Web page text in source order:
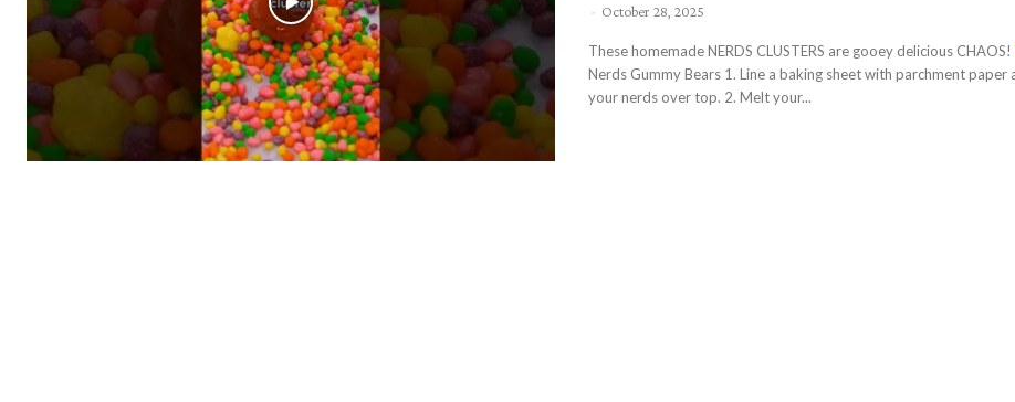
- October 28, 2025
These homemade NERDS CLUSTERS are gooey delicious CHAOS!
Nerds Gummy Bears 1. Line a baking sheet with parchment paper and spread
your nerds over top. 2. Melt your...